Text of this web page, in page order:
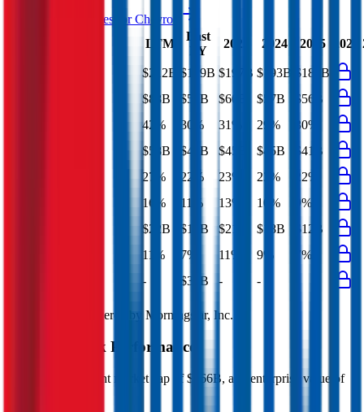
See analyst estimates forChevron
LTM
Last
FY
2023 2024 2025 2026
$212B $189B $197B $193B
$184B
$88B $56B $60B $57B
$56B
42% 30% 31% 29%
30%
$58B $41B $45B $45B
$41B
27% 22% 23% 23%
22%
16% 11% 13% 10%
9%
$22B $12B $21B $18B
$12B
11% 7% 11% 9%
7%
- $33B - -
Financial data powered by Morningstar, Inc.
Stock Performance
has current market cap of $366B, and enterprise value of